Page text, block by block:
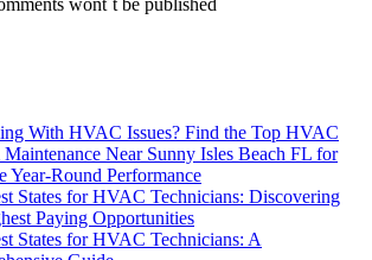
With HVAC Issues? Find the Top HVAC
Maintenance Near Sunny Isles Beach FL for
Year-Round Performance
States for HVAC Technicians: Discovering
Paying Opportunities
States for HVAC Technicians: A